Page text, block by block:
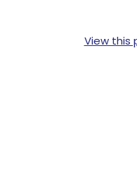
View this